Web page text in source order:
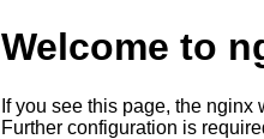
Welcome to
If you see this page, the
Further configuration is